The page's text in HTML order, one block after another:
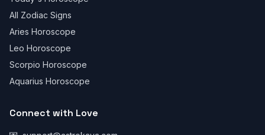
All Zodiac Signs
Aries Horoscope
Leo Horoscope
Scorpio Horoscope
Aquarius Horoscope
Connect with Love